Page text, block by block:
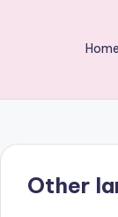
Home
Other